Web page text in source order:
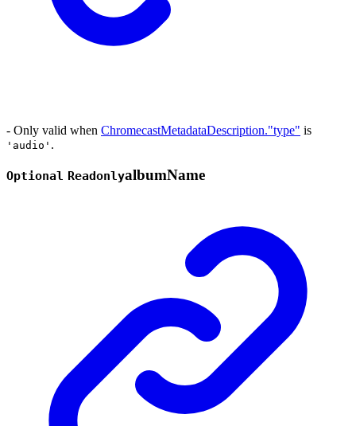
- Only valid when ChromecastMetadataDescription."type" is
'audio' .
Optional ReadonlyalbumName